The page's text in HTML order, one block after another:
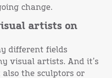
change.
artists on
different fields
visual artists. And it’s
the sculptors or